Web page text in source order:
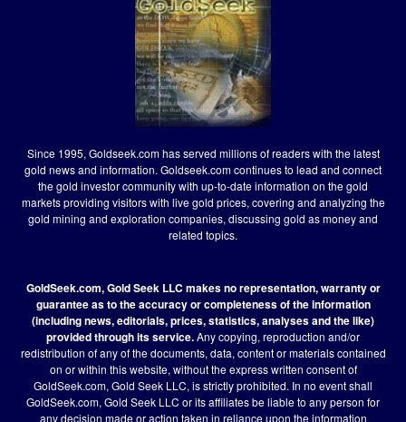
Since 1995, Goldseek.com has served millions of readers with the latest
gold news and information. Goldseek.com continues to lead and connect
the gold investor community with up-to-date information on the gold
markets providing visitors with live gold prices, covering and analyzing the
gold mining and exploration companies, discussing gold as money and
related topics.
GoldSeek.com, Gold Seek LLC makes no representation, warranty or
guarantee as to the accuracy or completeness of the information
(including news, editorials, prices, statistics, analyses and the like)
provided through its service.Any copying, reproduction and/or
redistribution of any of the documents, data, content or materials contained
on or within this website, without the express written consent of
GoldSeek.com, Gold Seek LLC, is strictly prohibited. In no event shall
GoldSeek.com, Gold Seek LLC or its affiliates be liable to any person for
any decision made or action taken in reliance upon the information